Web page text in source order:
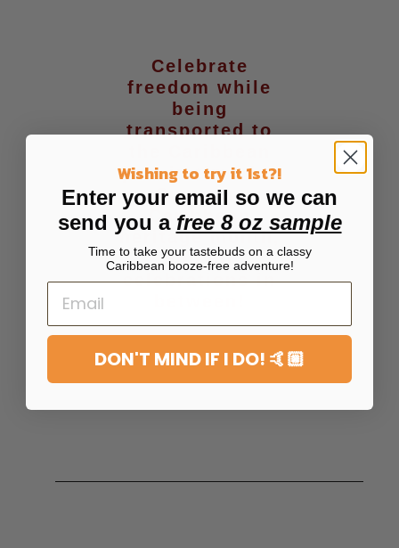
Celebrate
freedom while
being
transported to
just in time for
Summer,
Caribbean
heritage month,
and all
celebrations in
Wishing to try it 1st?!
Enter your email so we can
send you a free 8 oz sample
Time to take your tastebuds on a classy
Caribbean booze-free adventure!
DON'T MIND IF I DO! 🤙🏼